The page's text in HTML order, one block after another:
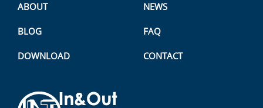
ABOUT NEWS
BLOG FAQ
DOWNLOAD CONTACT